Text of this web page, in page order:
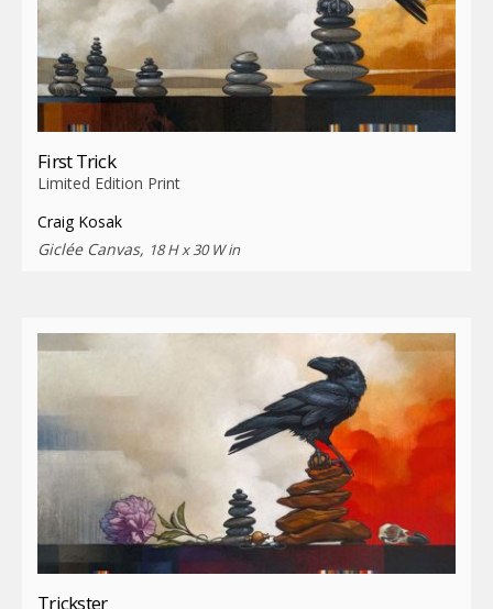
First Trick
Limited Edition Print
Craig Kosak
Giclée Canvas, 18 H x 30 W in
Trickster